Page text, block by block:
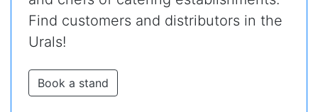
Find customers and distributors in the
Urals!
Book a stand